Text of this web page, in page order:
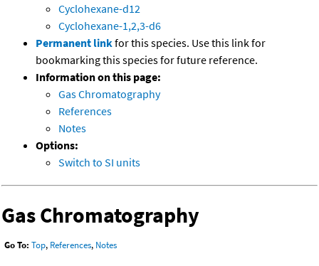
Cyclohexane-d12
Cyclohexane-1,2,3-d6
Permanent linkfor this species. Use this link for
bookmarking this species for future reference.
Information on this page:
Gas Chromatography
References
Notes
Options:
Switch to SI units
Gas Chromatography
Go To: Top, References, Notes